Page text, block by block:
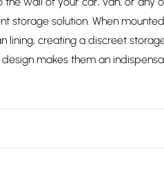
storage solution. When
lining, creating a discreet
makes them an